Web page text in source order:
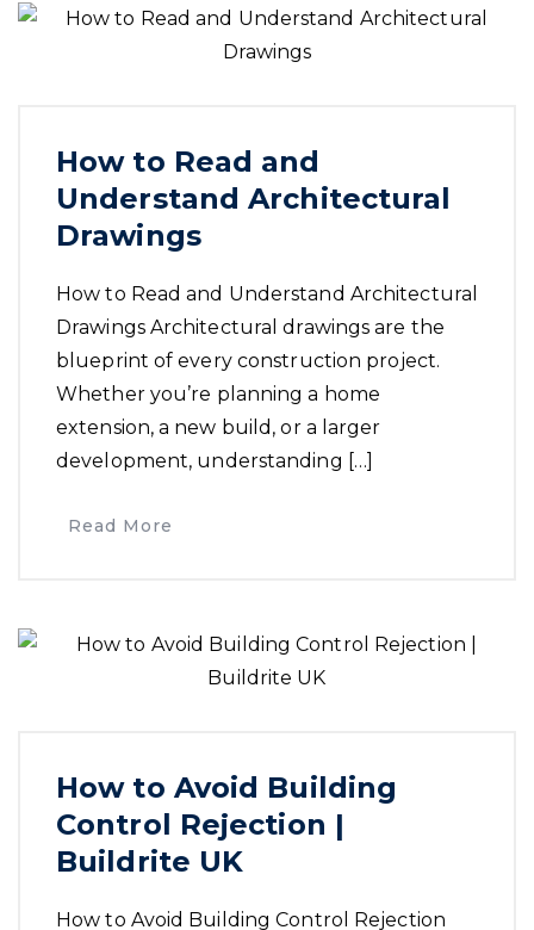
How to Read and
Understand Architectural
Drawings
How to Read and Understand Architectural
Drawings Architectural drawings are the
blueprint of every construction project.
Whether you’re planning a home
extension, a new build, or a larger
development, understanding […]
Read More
How to Avoid Building
Control Rejection |
Buildrite UK
How to Avoid Building Control Rejection